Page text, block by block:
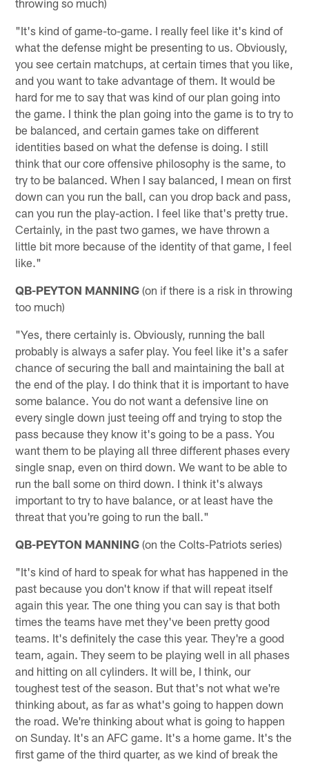
"It's kind of game-to-game. I really feel like it's kind of
what the defense might be presenting to us. Obviously,
you see certain matchups, at certain times that you like,
and you want to take advantage of them. It would be
hard for me to say that was kind of our plan going into
the game. I think the plan going into the game is to try to
be balanced, and certain games take on different
identities based on what the defense is doing. I still
think that our core offensive philosophy is the same, to
try to be balanced. When I say balanced, I mean on first
down can you run the ball, can you drop back and pass,
can you run the play-action. I feel like that's pretty true.
Certainly, in the past two games, we have thrown a
little bit more because of the identity of that game, I feel
like."
QB-PEYTON MANNING (on if there is a risk in throwing
too much)
"Yes, there certainly is. Obviously, running the ball
probably is always a safer play. You feel like it's a safer
chance of securing the ball and maintaining the ball at
the end of the play. I do think that it is important to have
some balance. You do not want a defensive line on
every single down just teeing off and trying to stop the
pass because they know it's going to be a pass. You
want them to be playing all three different phases every
single snap, even on third down. We want to be able to
run the ball some on third down. I think it's always
important to try to have balance, or at least have the
threat that you're going to run the ball."
QB-PEYTON MANNING (on the Colts-Patriots series)
"It's kind of hard to speak for what has happened in the
past because you don't know if that will repeat itself
again this year. The one thing you can say is that both
times the teams have met they've been pretty good
teams. It's definitely the case this year. They're a good
team, again. They seem to be playing well in all phases
and hitting on all cylinders. It will be, I think, our
toughest test of the season. But that's not what we're
thinking about, as far as what's going to happen down
the road. We're thinking about what is going to happen
on Sunday. It's an AFC game. It's a home game. It's the
first game of the third quarter, as we kind of break the